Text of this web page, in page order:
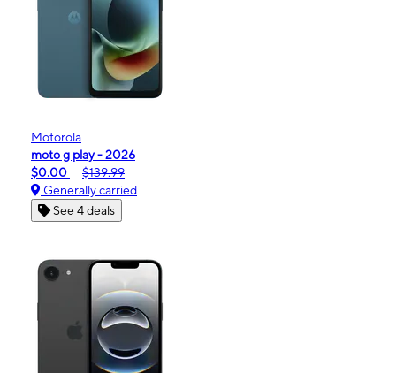
Motorola
moto g play - 2026
$0.00
$139.99
Generally carried
See 4 deals